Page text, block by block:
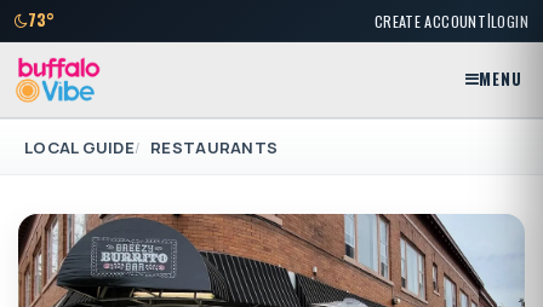
73° CREATE ACCOUNT|LOGIN
MENU
LOCAL GUIDE RESTAURANTS